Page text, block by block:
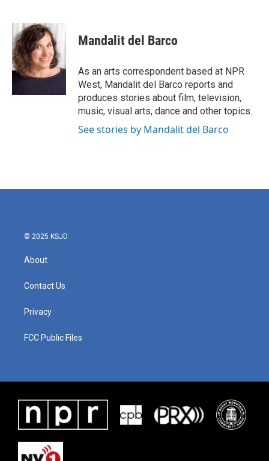
c
e
b
o
o
i
t
t
e
r
n
k
e
d
I
n
Mandalit del Barco
As an arts correspondent based at NPR
West, Mandalit del Barco reports and
produces stories about film, television,
music, visual arts, dance and other topics.
See stories by Mandalit del Barco
© 2025 KSJD
About
Contact Us
Privacy
FCC Public Files